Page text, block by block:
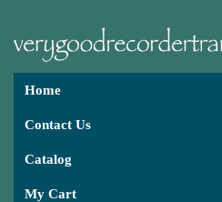
Home
Contact Us
Catalog
My Cart